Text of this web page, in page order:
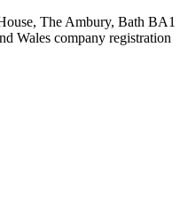
The Ambury, Bath BA1
Wales company registration